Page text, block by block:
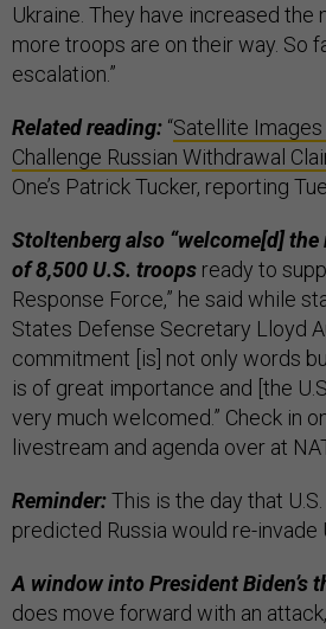
Ukraine. They have increased the
more troops are on their way. So
escalation.”
Related reading: “Satellite
Challenge Russian Withdrawal
One’s Patrick Tucker, reporting
Stoltenberg also “welcome[d]
of 8,500 U.S. troops ready to
Response Force,” he said while
States Defense Secretary Lloyd
commitment [is] not only words
is of great importance and [the
very much welcomed.” Check in
livestream and agenda over at
Reminder:This is the day that
predicted Russia would re-invade
A window into President Biden’s
does move forward with an